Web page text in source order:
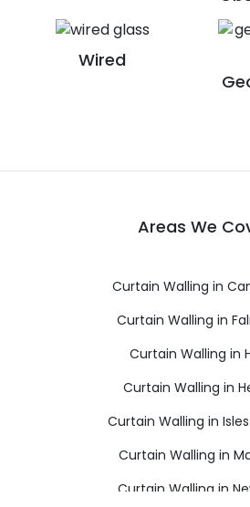
Wired
Areas We
Curtain Walling in
Curtain Walling in
Curtain Walling in
Curtain Walling in
Curtain Walling in
Curtain Walling in
Curtain Walling in